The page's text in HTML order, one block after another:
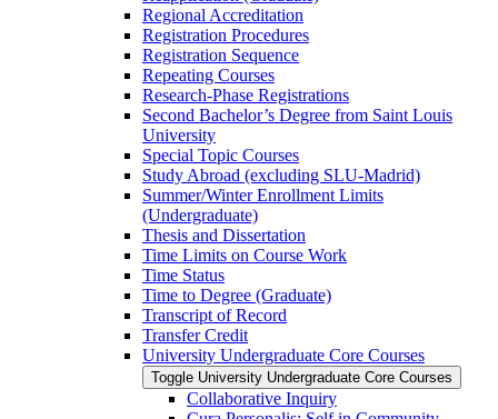
Regional Accreditation
Registration Procedures
Registration Sequence
Repeating Courses
Research-​Phase Registrations
Second Bachelor’s Degree from Saint Louis
University
Special Topic Courses
Study Abroad (excluding SLU-​Madrid)
Summer/​Winter Enrollment Limits
(Undergraduate)
Thesis and Dissertation
Time Limits on Course Work
Time Status
Time to Degree (Graduate)
Transcript of Record
Transfer Credit
University Undergraduate Core Courses
Toggle University Undergraduate Core Courses
Collaborative Inquiry